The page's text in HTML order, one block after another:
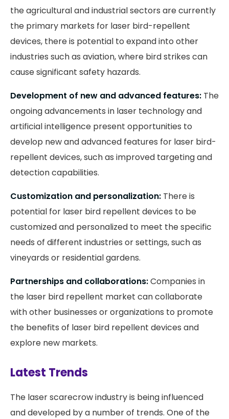
the agricultural and industrial sectors are currently
the primary markets for laser bird-repellent
devices, there is potential to expand into other
industries such as aviation, where bird strikes can
cause significant safety hazards.
Development of new and advanced features: The
ongoing advancements in laser technology and
artificial intelligence present opportunities to
develop new and advanced features for laser bird-
repellent devices, such as improved targeting and
detection capabilities.
Customization and personalization: There is
potential for laser bird repellent devices to be
customized and personalized to meet the specific
needs of different industries or settings, such as
vineyards or residential gardens.
Partnerships and collaborations:Companies in
the laser bird repellent market can collaborate
with other businesses or organizations to promote
the benefits of laser bird repellent devices and
explore new markets.
Latest Trends
The laser scarecrow industry is being influenced
and developed by a number of trends. One of the